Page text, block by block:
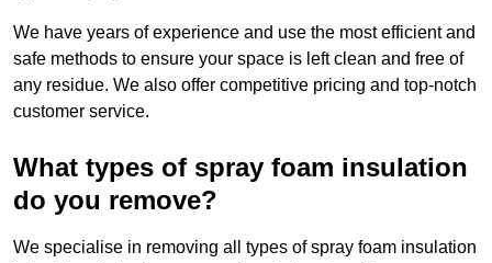
We have years of experience and use the most efficient and
safe methods to ensure your space is left clean and free of
any residue. We also offer competitive pricing and top-notch
customer service.
What types of spray foam insulation
do you remove?
We specialise in removing all types of spray foam insulation